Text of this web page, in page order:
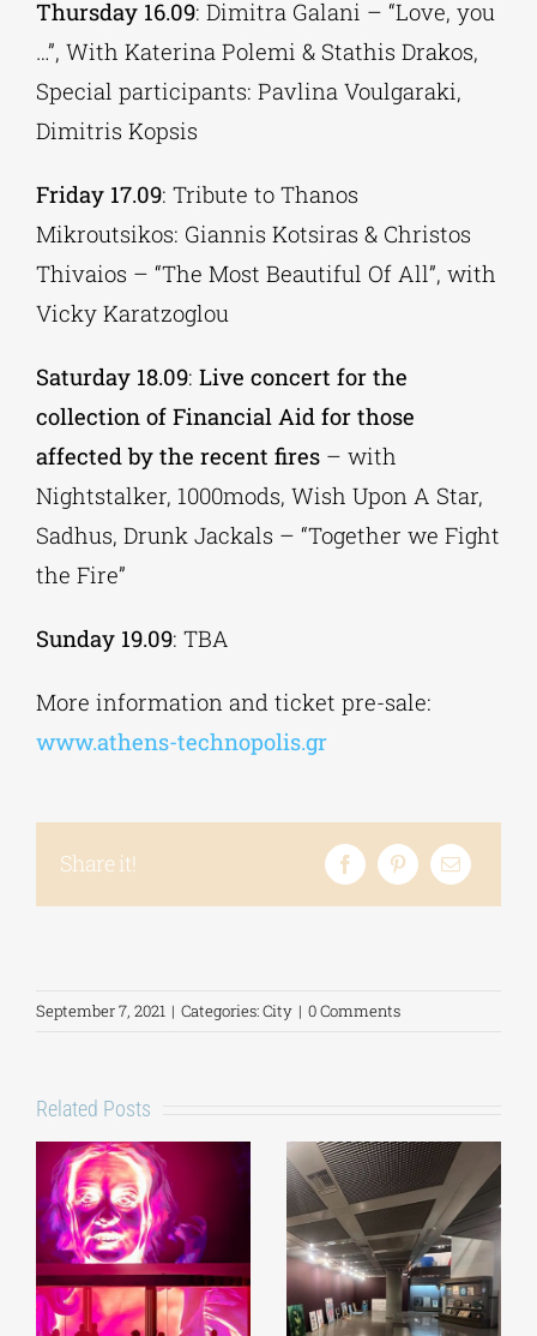
Thursday 16.09: Dimitra Galani – “Love, you
…”, With Katerina Polemi & Stathis Drakos,
Special participants: Pavlina Voulgaraki,
Dimitris Kopsis
Friday 17.09: Tribute to Thanos
Mikroutsikos: Giannis Kotsiras & Christos
Thivaios – “The Most Beautiful Of All”, with
Vicky Karatzoglou
Saturday 18.09: Live concert for the
collection of Financial Aid for those
affected by the recent fires– with
Nightstalker, 1000mods, Wish Upon A Star,
Sadhus, Drunk Jackals – “Together we Fight
the Fire”
Sunday 19.09: TBA
More information and ticket pre-sale:
www.athens-technopolis.gr
Share it!
September 7, 2021 | Categories:City | 0 Comments
Related Posts